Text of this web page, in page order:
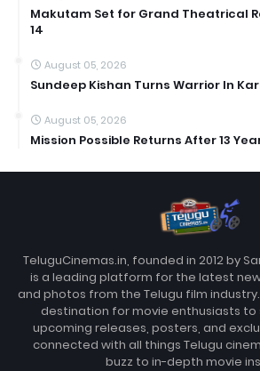
Makutam Set for Grand Theatrical
14
August 05, 2026
Sundeep Kishan Turns Warrior In
August 05, 2026
Mission Possible Returns After 13
TeluguCinemas.in, founded in 2012 by
is a leading platform for the latest
and photos from the Telugu film
destination for movie enthusiasts
upcoming releases, posters, and
connected with all things Telugu
buzz to in-depth movie